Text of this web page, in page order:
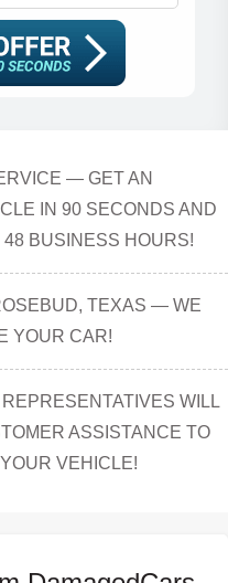
— GET AN
IN 90 SECONDS AND
BUSINESS HOURS!
TEXAS — WE
YOUR CAR!
WILL
ASSISTANCE TO
VEHICLE!